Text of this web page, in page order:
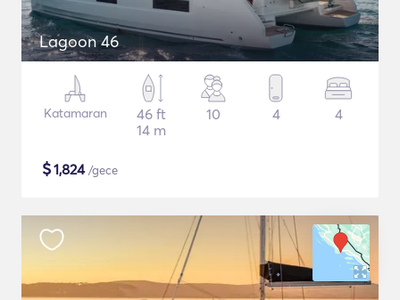
Lagoon 46
Katamaran
46 ft
14 m
10 4 4
$1,824/gece